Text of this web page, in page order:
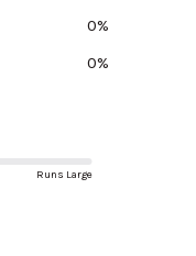
0%
0%
Runs Large